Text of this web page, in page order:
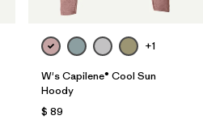
+1
W's Capilene® Cool Sun
Hoody
$ 89